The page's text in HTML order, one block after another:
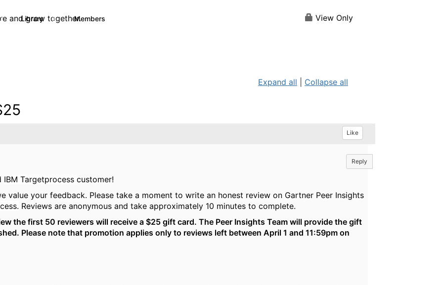
and grow together.
Library 13 Members View Only
Expand all Collapse all
Like
Reply
IBM Targetprocess customer!
value your feedback. Please take a moment to write an honest review on Gartner Peer Insights
Reviews are anonymous and take approximately 10 minutes to complete.
the first 50 reviewers will receive a $25 gift card. The Peer Insights Team will provide the gift
Please note that promotion applies only to reviews left between April 1 and 11:59pm on